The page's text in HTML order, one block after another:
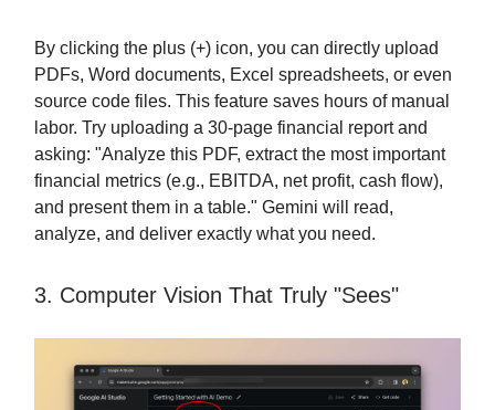
By clicking the plus (+) icon, you can directly upload
PDFs, Word documents, Excel spreadsheets, or even
source code files. This feature saves hours of manual
labor. Try uploading a 30-page financial report and
asking: "Analyze this PDF, extract the most important
financial metrics (e.g., EBITDA, net profit, cash flow),
and present them in a table." Gemini will read,
analyze, and deliver exactly what you need.
3. Computer Vision That Truly "Sees"